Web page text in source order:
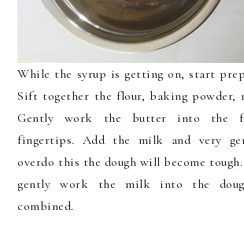
While the syrup is getting on, start
Sift together the flour, baking powder,
Gently work the butter into the
fingertips. Add the milk and very
overdo this the dough will become
gently work the milk into the
combined.